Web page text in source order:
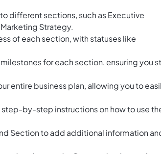
different sections, such as Executive
Strategy.
of each section, with statuses like
for each section, ensuring you
entire business plan, allowing you to
by-step instructions on how to use
Section to add additional information